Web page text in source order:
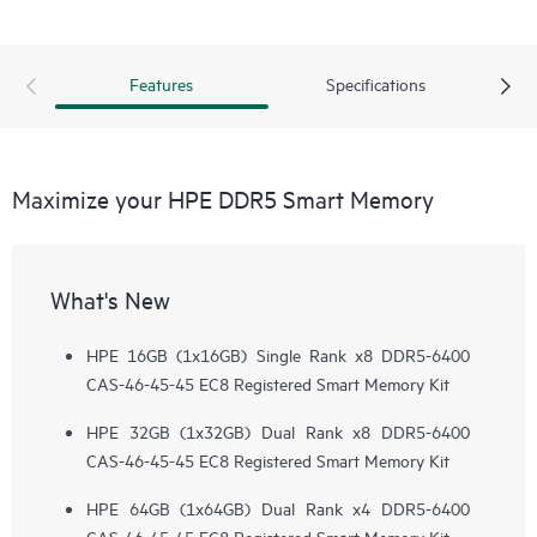
Features Specifications
Maximize your HPE DDR5 Smart Memory
What's New
HPE 16GB (1x16GB) Single Rank x8 DDR5-6400
CAS-46-45-45 EC8 Registered Smart Memory Kit
HPE 32GB (1x32GB) Dual Rank x8 DDR5-6400
CAS-46-45-45 EC8 Registered Smart Memory Kit
HPE 64GB (1x64GB) Dual Rank x4 DDR5-6400